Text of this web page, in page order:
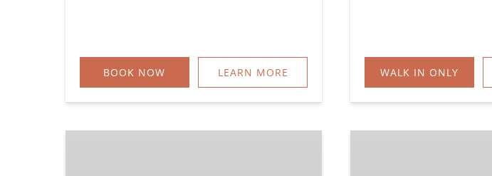
BOOK NOW LEARN MORE WALK IN ONLY